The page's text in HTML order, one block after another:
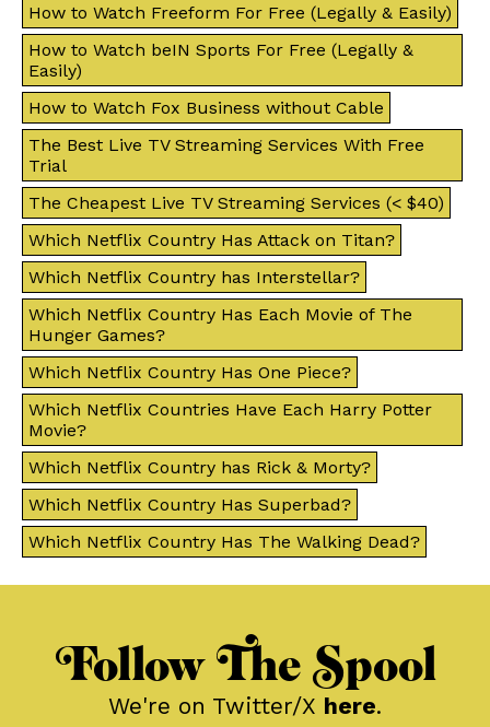
How to Watch Freeform For Free (Legally & Easily)
How to Watch beIN Sports For Free (Legally &
Easily)
How to Watch Fox Business without Cable
The Best Live TV Streaming Services With Free
Trial
The Cheapest Live TV Streaming Services (< $40)
Which Netflix Country Has Attack on Titan?
Which Netflix Country has Interstellar?
Which Netflix Country Has Each Movie of The
Hunger Games?
Which Netflix Country Has One Piece?
Which Netflix Countries Have Each Harry Potter
Movie?
Which Netflix Country has Rick & Morty?
Which Netflix Country Has Superbad?
Which Netflix Country Has The Walking Dead?
Follow The Spool
We're on Twitter/X here.